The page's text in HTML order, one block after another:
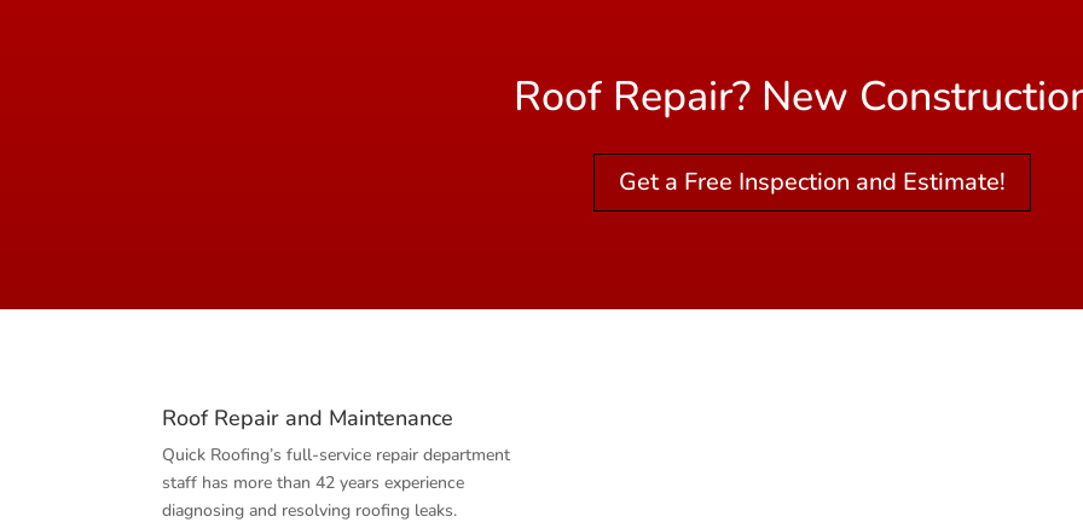
Roof Repair? New
Get a Free Inspection and Estimate!
Roof Repair and Maintenance
Quick Roofing’s full-service repair department
staff has more than 42 years experience
diagnosing and resolving roofing leaks.